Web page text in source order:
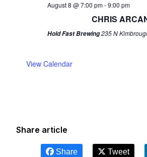
August 8 @ 7:00 pm-9:00 pm
CHRIS
Hold Fast Brewing235 N
View Calendar
Share article
Share Tweet